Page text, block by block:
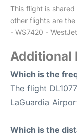
This flight is
other flights are the
- WS7420 - WestJet
Additional
Which is the
The flight
LaGuardia
Which is the